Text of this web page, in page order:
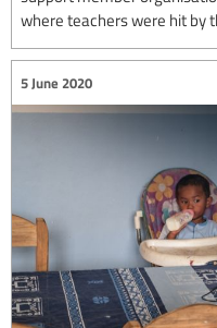
where teachers were hit by
5 June 2020